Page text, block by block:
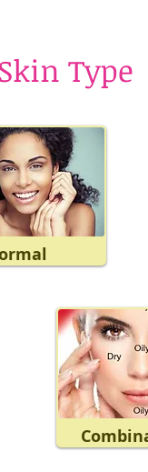
Type